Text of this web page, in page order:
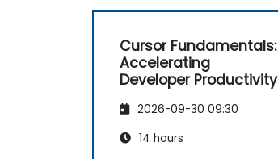
Cursor Fundamentals:
Accelerating
Developer Productivity
2026-09-30 09:30
14 hours